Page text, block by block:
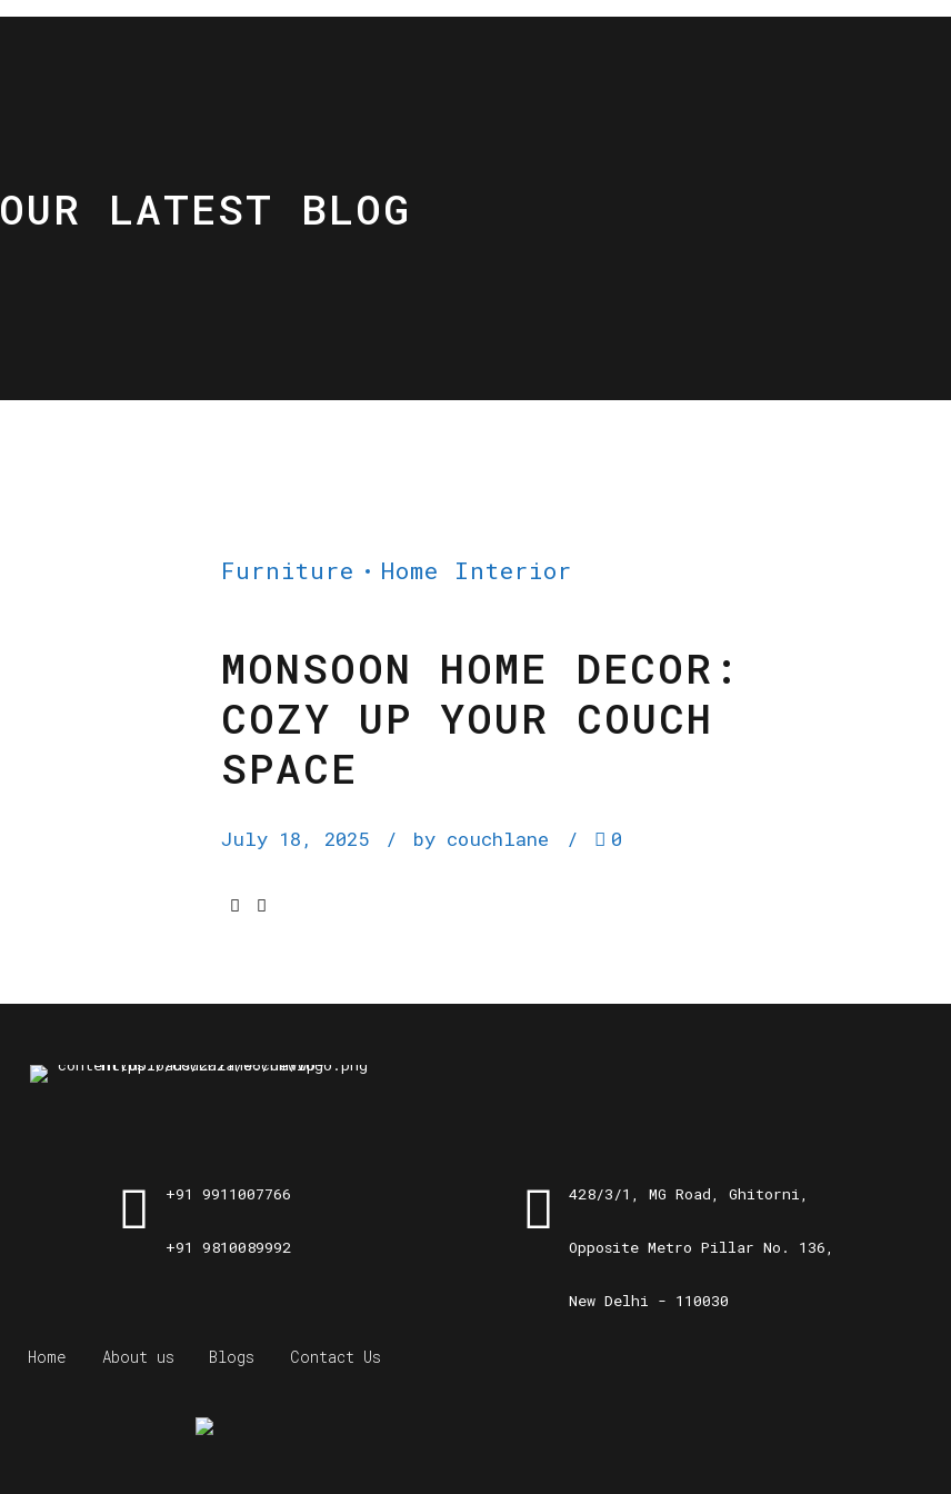
OUR LATEST BLOG
Furniture Home Interior
MONSOON HOME DECOR:
COZY UP YOUR COUCH
SPACE
July 18, 2025 by couchlane 0
+91 9911007766
+91 9810089992
428/3/1, MG Road, Ghitorni,
Opposite Metro Pillar No. 136,
New Delhi - 110030
Home About us Blogs Contact Us